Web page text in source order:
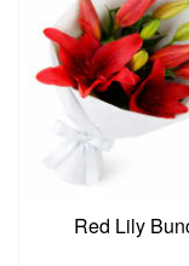
Red Lily